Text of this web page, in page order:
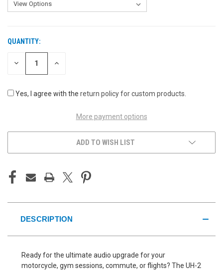
CURRENT
STOCK:
QUANTITY:
DECREASE INCREASE
Yes, I agree with the return policy for custom products
More payment options
ADD TO WISH LIST
DESCRIPTION
Ready for the ultimate audio upgrade for your
motorcycle, gym sessions, commute, or flights? The UH-2